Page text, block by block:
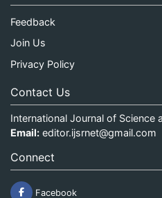
Feedback
Join Us
Privacy Policy
Contact Us
International Journal of Science
Email: editor.ijsrnet@gmail.com
Connect
Facebook